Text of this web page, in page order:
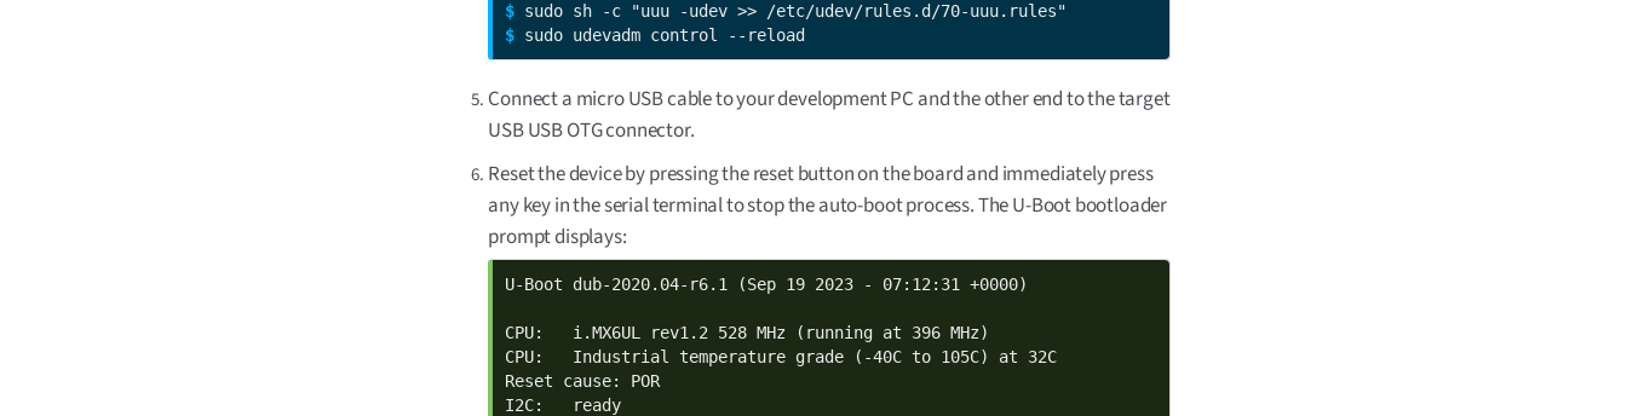
$
$ sudo udevadm control --reload
Connect a micro USB cable to your development PC and the other end to the target
USB USB OTG connector.
Reset the device by pressing the reset button on the board and immediately press
any key in the serial terminal to stop the auto-boot process. The U-Boot bootloader
prompt displays:
U-Boot dub-2020.04-r6.1 (Sep 19 2023 - 07:12:31 +0000)
CPU:   i.MX6UL rev1.2 528 MHz (running at 396 MHz)
CPU:   Industrial temperature grade (-40C to 105C) at 32C
Reset cause: POR
I2C:   ready